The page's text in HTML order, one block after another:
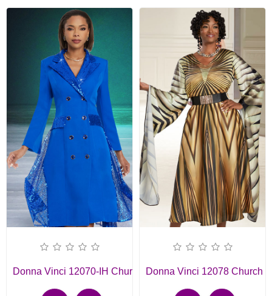
Donna Vinci 12070-IH Church DressDonna Vinci 12078 Church